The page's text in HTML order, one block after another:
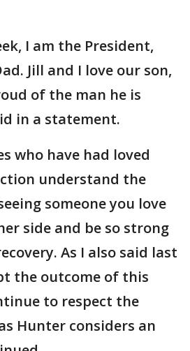
I am the President,
Jill and I love our son,
of the man he is
in a statement.
who have had loved
understand the
someone you love
side and be so strong
As I also said last
the outcome of this
to respect the
Hunter considers an